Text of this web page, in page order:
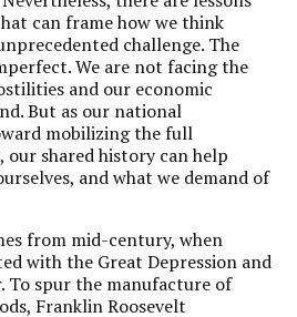
can frame how we think
challenge. The
We are not facing the
and our economic
But as our national
mobilizing the full
our shared history can help
and what we demand of
from mid-century, when
with the Great Depression and
To spur the manufacture of
Franklin Roosevelt